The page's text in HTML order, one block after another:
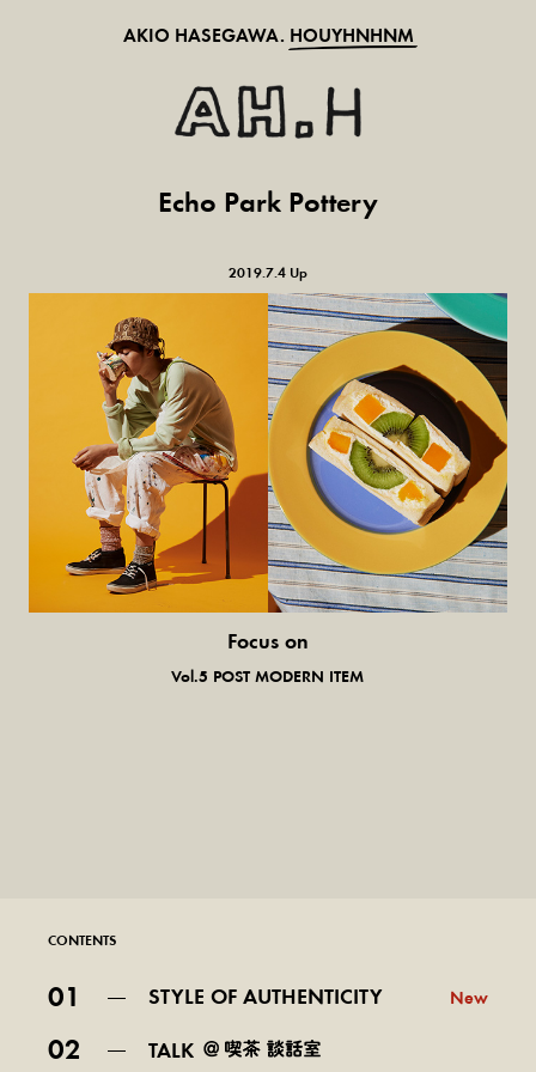
AKIO HASEGAWA. HOUYHNHNM
Echo Park Pottery
2019.7.4 Up
Focus on
気になる服とか人とか。
Vol.5 POST MODERN ITEM
CONTENTS
01 STYLE OF AUTHENTICITY New
02 TALK